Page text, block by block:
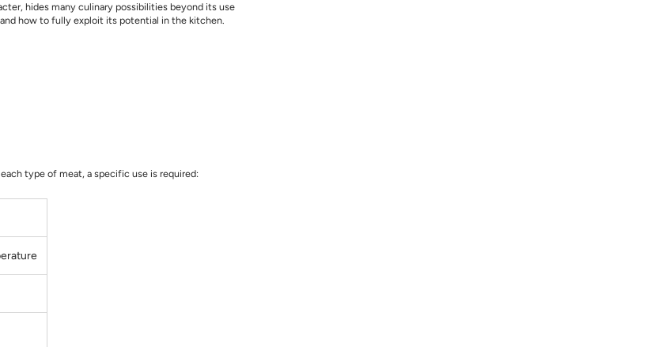
hides many culinary possibilities beyond its use
how to fully exploit its potential in the kitchen.
type of meat, a specific use is required: